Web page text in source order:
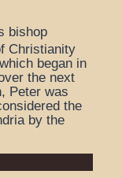
bishop
Christianity
began in
the next
Peter was
the
by the